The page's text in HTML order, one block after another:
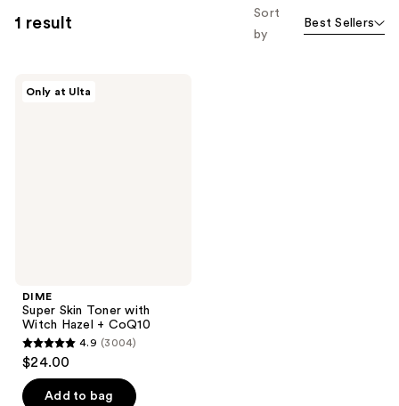
1 result
Sort
by
Best Sellers
Only at Ulta
DIME
Super Skin Toner with
Witch Hazel + CoQ10
4.9
out
of
4.9 (3004)
$24.00
Add to bag